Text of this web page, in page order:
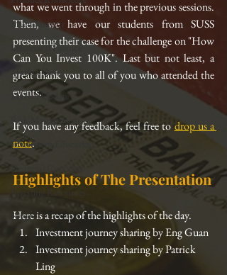
Multi-Strategy
Behavioral Finance
Market View
Market Update
Risk Management
Investment Education
Financial Concepts
Investing Resources
Event
what we went through in the previous sessions.
Then, we have our students from SUSS
presenting their case for the challenge on "How
Can You Invest 100K". Last but not least, a
great thank you to all of you who attended the
events.
If you have any feedback, feel free to drop us a
note.
Highlights of The Presentation
Here is a recap of the highlights of the day.
Investment journey sharing by Eng Guan
Investment journey sharing by Patrick
Ling